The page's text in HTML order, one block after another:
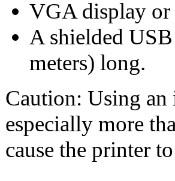
VGA display or
A shielded
meters) long.
Caution: Using
especially more
cause the printer